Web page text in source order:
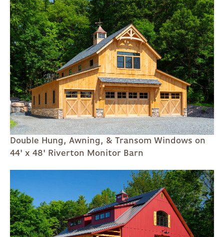
Double Hung, Awning, & Transom Windows on
44' x 48' Riverton Monitor Barn